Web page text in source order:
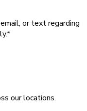
or text regarding
*
our locations.